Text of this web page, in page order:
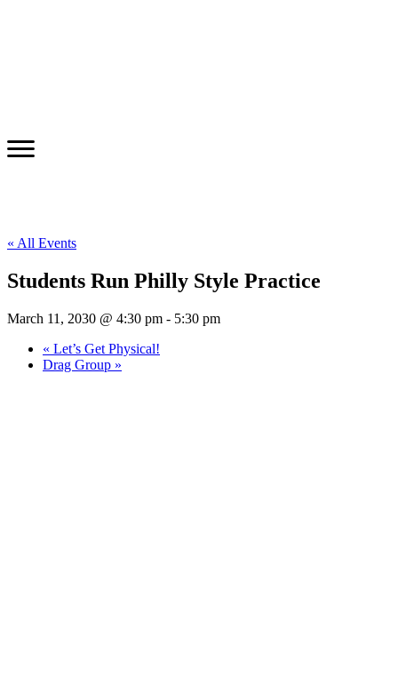
« All Events
Students Run Philly Style Practice
March 11, 2030 @ 4:30 pm - 5:30 pm
« Let’s Get Physical!
Drag Group »